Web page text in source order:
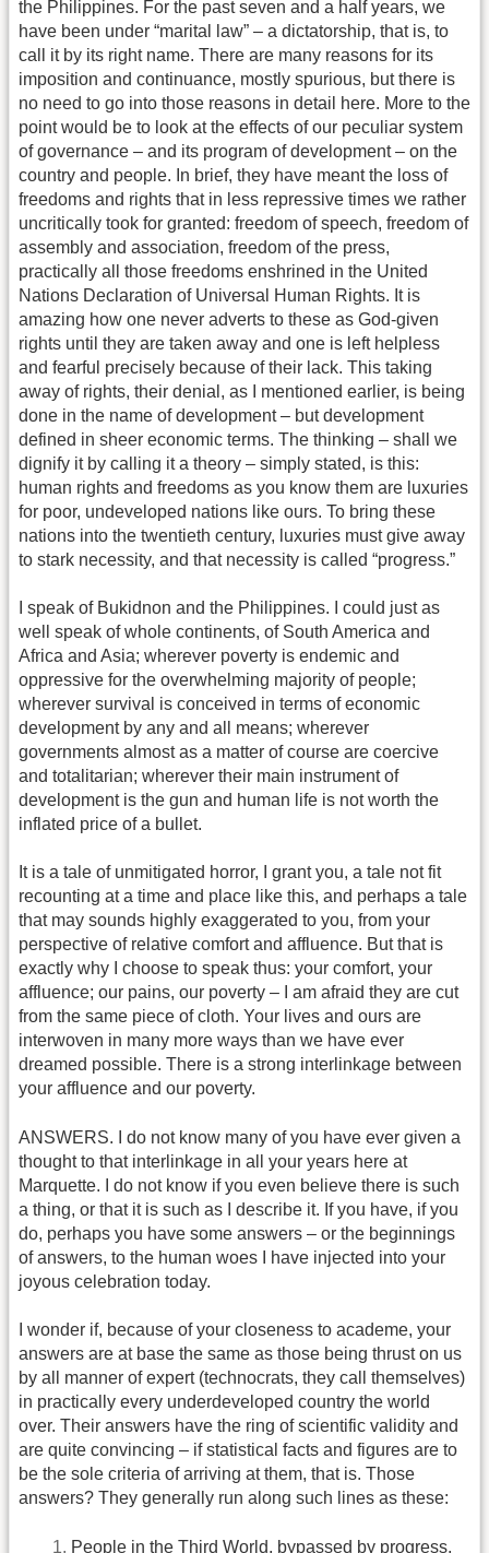
the Philippines. For the past seven and a half years, we
have been under “marital law” – a dictatorship, that is, to
call it by its right name. There are many reasons for its
imposition and continuance, mostly spurious, but there is
no need to go into those reasons in detail here. More to the
point would be to look at the effects of our peculiar system
of governance – and its program of development – on the
country and people. In brief, they have meant the loss of
freedoms and rights that in less repressive times we rather
uncritically took for granted: freedom of speech, freedom of
assembly and association, freedom of the press,
practically all those freedoms enshrined in the United
Nations Declaration of Universal Human Rights. It is
amazing how one never adverts to these as God-given
rights until they are taken away and one is left helpless
and fearful precisely because of their lack. This taking
away of rights, their denial, as I mentioned earlier, is being
done in the name of development – but development
defined in sheer economic terms. The thinking – shall we
dignify it by calling it a theory – simply stated, is this:
human rights and freedoms as you know them are luxuries
for poor, undeveloped nations like ours. To bring these
nations into the twentieth century, luxuries must give away
to stark necessity, and that necessity is called “progress.”
I speak of Bukidnon and the Philippines. I could just as
well speak of whole continents, of South America and
Africa and Asia; wherever poverty is endemic and
oppressive for the overwhelming majority of people;
wherever survival is conceived in terms of economic
development by any and all means; wherever
governments almost as a matter of course are coercive
and totalitarian; wherever their main instrument of
development is the gun and human life is not worth the
inflated price of a bullet.
It is a tale of unmitigated horror, I grant you, a tale not fit
recounting at a time and place like this, and perhaps a tale
that may sounds highly exaggerated to you, from your
perspective of relative comfort and affluence. But that is
exactly why I choose to speak thus: your comfort, your
affluence; our pains, our poverty – I am afraid they are cut
from the same piece of cloth. Your lives and ours are
interwoven in many more ways than we have ever
dreamed possible. There is a strong interlinkage between
your affluence and our poverty.
ANSWERS. I do not know many of you have ever given a
thought to that interlinkage in all your years here at
Marquette. I do not know if you even believe there is such
a thing, or that it is such as I describe it. If you have, if you
do, perhaps you have some answers – or the beginnings
of answers, to the human woes I have injected into your
joyous celebration today.
I wonder if, because of your closeness to academe, your
answers are at base the same as those being thrust on us
by all manner of expert (technocrats, they call themselves)
in practically every underdeveloped country the world
over. Their answers have the ring of scientific validity and
are quite convincing – if statistical facts and figures are to
be the sole criteria of arriving at them, that is. Those
answers? They generally run along such lines as these:
People in the Third World, bypassed by progress,